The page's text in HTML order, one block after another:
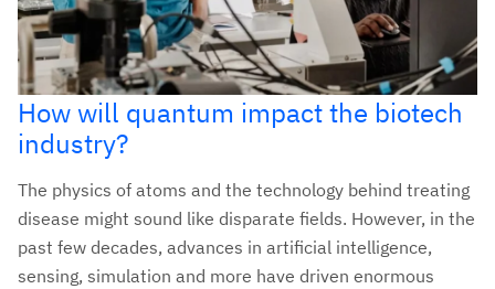
How will quantum impact the biotech
industry?
The physics of atoms and the technology behind treating
disease might sound like disparate fields. However, in the
past few decades, advances in artificial intelligence,
sensing, simulation and more have driven enormous